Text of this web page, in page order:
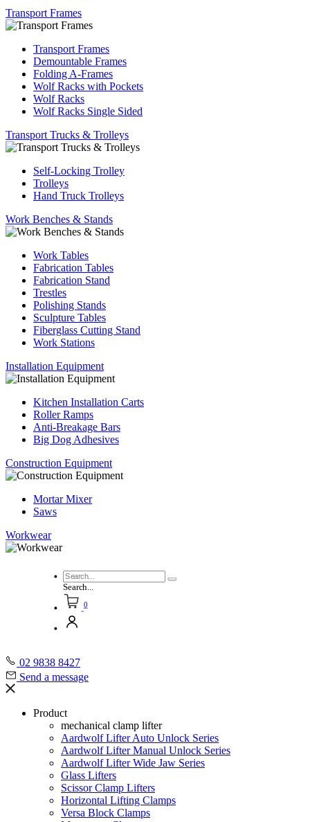
Transport Frames
Transport Frames
Demountable Frames
Folding A-Frames
Wolf Racks with Pockets
Wolf Racks
Wolf Racks Single Sided
Transport Trucks & Trolleys
Self-Locking Trolley
Trolleys
Hand Truck Trolleys
Work Benches & Stands
Work Tables
Fabrication Tables
Fabrication Stand
Trestles
Polishing Stands
Sculpture Tables
Fiberglass Cutting Stand
Work Stations
Installation Equipment
Kitchen Installation Carts
Roller Ramps
Anti-Breakage Bars
Big Dog Adhesives
Construction Equipment
Mortar Mixer
Saws
Workwear
Search...
0
02 9838 8427
Send a message
Product
mechanical clamp lifter
Aardwolf Lifter Auto Unlock Series
Aardwolf Lifter Manual Unlock Series
Aardwolf Lifter Wide Jaw Series
Glass Lifters
Scissor Clamp Lifters
Horizontal Lifting Clamps
Versa Block Clamps